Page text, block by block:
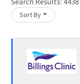
Sort By